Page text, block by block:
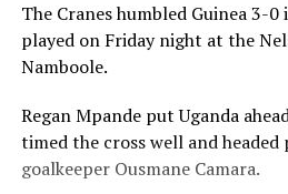
The Cranes humbled Guinea 3-
played on Friday night at the
Namboole.
Regan Mpande put Uganda
timed the cross well and headed
goalkeeper Ousmane Camara.